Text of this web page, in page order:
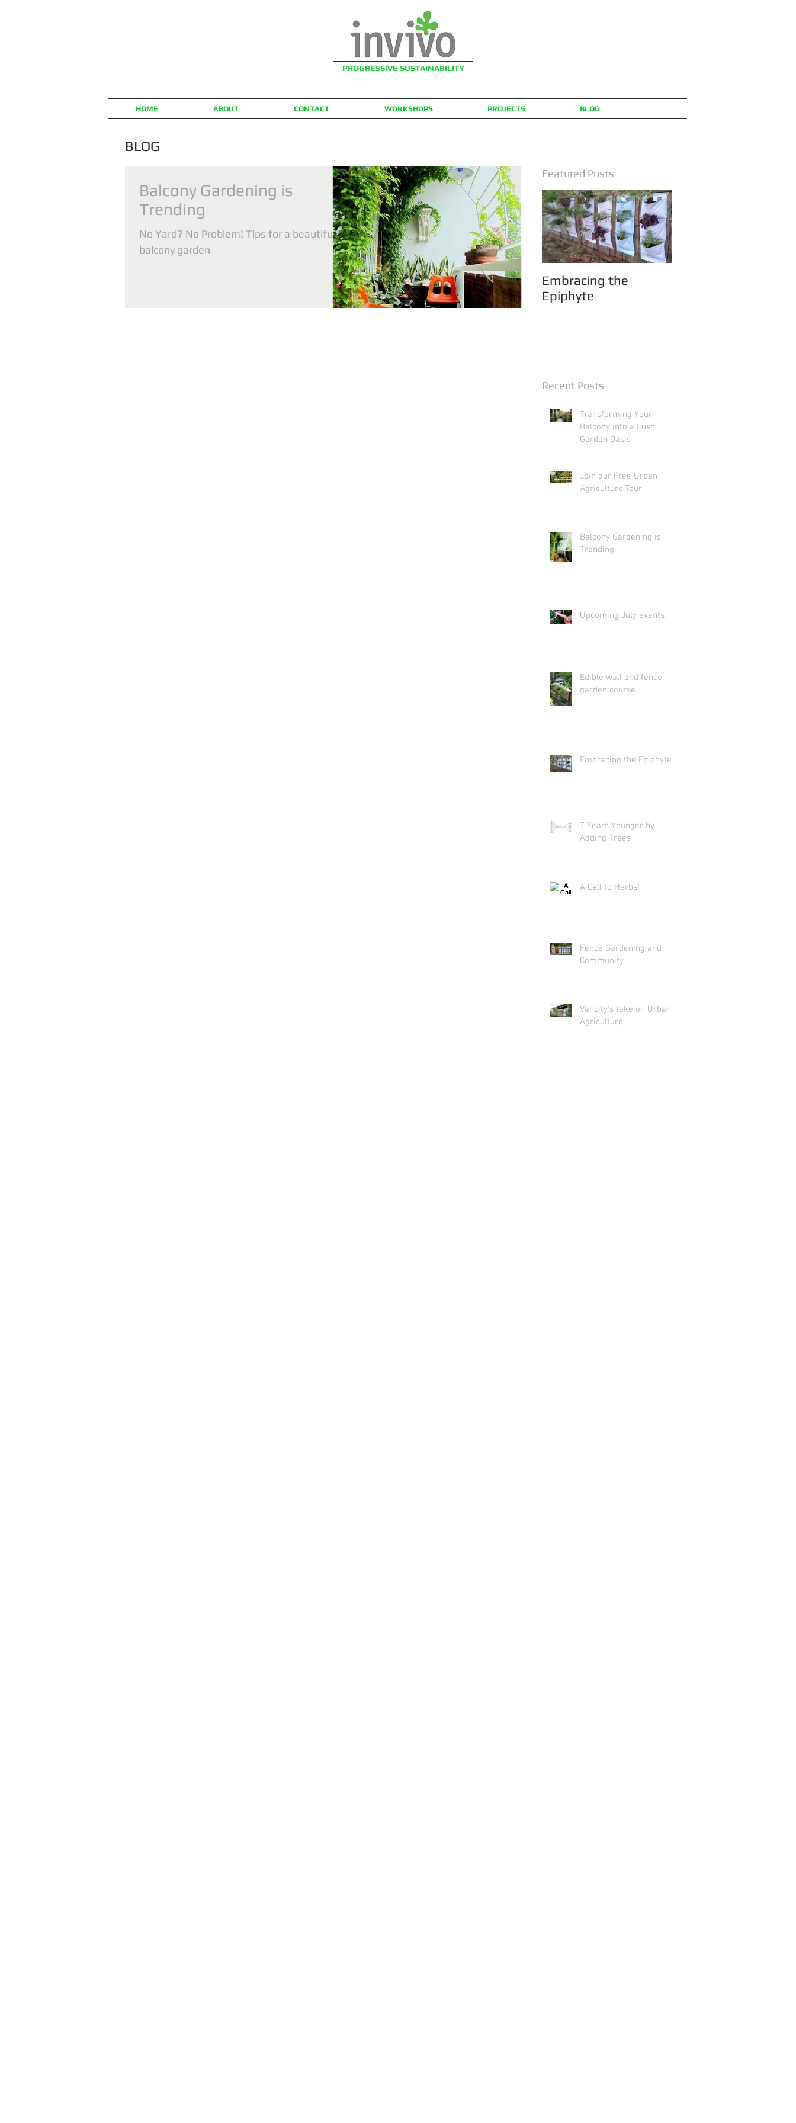
PROGRESSIVE SUSTAINABILITY
HOME ABOUT CONTACT WORKSHOPS PROJECTS BLOG
BLOG
Balcony Gardening is
Trending
No Yard? No Problem! Tips for a beautiful
balcony garden
Featured Posts
Embracing the
Epiphyte
Recent Posts
Transforming Your
Balcony into a Lush
Garden Oasis
Join our Free Urban
Agriculture Tour
Balcony Gardening is
Trending
Upcoming July events
Edible wall and fence
garden course
Embracing the Epiphyte
7 Years Younger by
Adding Trees
A Call to Herbs!
Fence Gardening and
Community
Vancity's take on Urban
Agriculture